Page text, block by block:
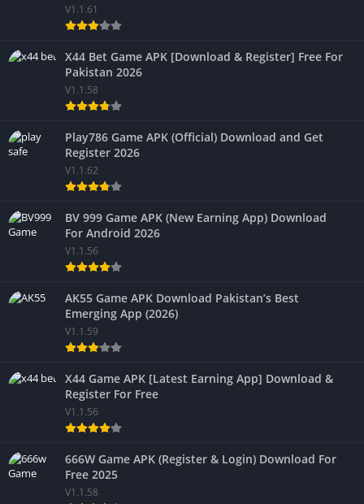
V1.1.61
X44 Bet Game APK [Download & Register] Free For
Pakistan 2026
V1.1.58
Play786 Game APK (Official) Download and Get
Register 2026
V1.1.62
BV 999 Game APK (New Earning App) Download
For Android 2026
V1.1.56
AK55 Game APK Download Pakistan’s Best
Emerging App (2026)
V1.1.59
X44 Game APK [Latest Earning App] Download &
Register For Free
V1.1.56
666W Game APK (Register & Login) Download For
Free 2025
V1.1.58